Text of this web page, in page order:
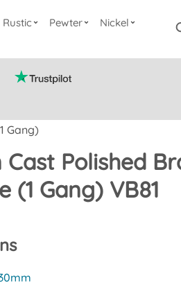
Rustic Pewter
Nickel
Gang)
Polished
(1 Gang) VB81